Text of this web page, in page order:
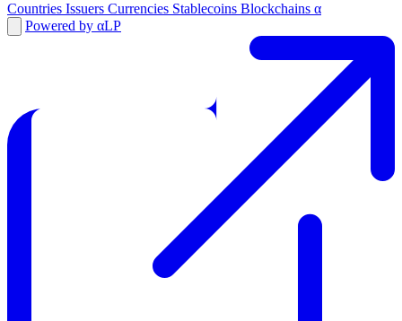
Countries Issuers Currencies Stablecoins Blockchains α
Powered by αLP